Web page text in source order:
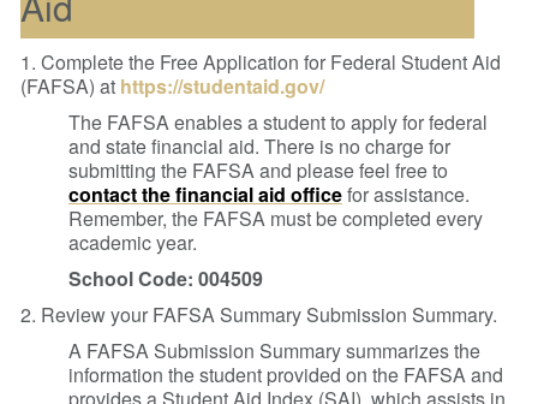
1. Complete the Free Application for Federal Student Aid
(FAFSA) at https://studentaid.gov/
The FAFSA enables a student to apply for federal
and state financial aid. There is no charge for
submitting the FAFSA and please feel free to
contact the financial aid officefor assistance.
Remember, the FAFSA must be completed every
academic year.
School Code: 004509
2. Review your FAFSA Summary Submission Summary.
A FAFSA Submission Summary summarizes the
information the student provided on the FAFSA and